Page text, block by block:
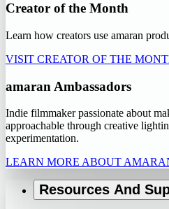
Creator of the Month
Learn how creators use amaran
VISIT CREATOR OF THE
amaran Ambassadors
Indie filmmaker passionate about
approachable through creative
experimentation.
LEARN MORE ABOUT
Resources And